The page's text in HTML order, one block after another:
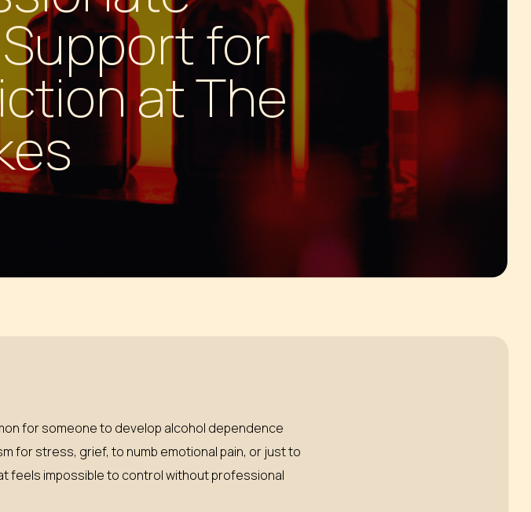
for
at The
for someone to develop alcohol dependence
for stress, grief, to numb emotional pain, or just to
feels impossible to control without professional